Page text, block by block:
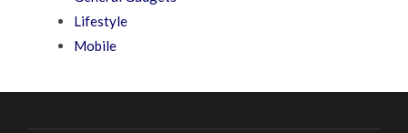
Lifestyle
Mobile